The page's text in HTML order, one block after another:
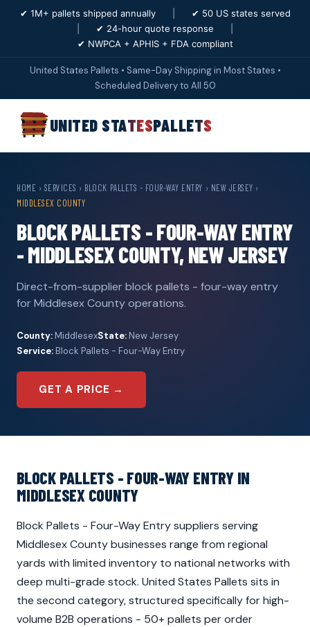
✔ 1M+ pallets shipped annually
✔ 50 US states served
✔ 24-hour quote response
✔ NWPCA + APHIS + FDA compliant
United States Pallets • Same-Day Shipping in Most States •
Scheduled Delivery to All 50
UNITED STATESPALLETS
HOME › SERVICES › BLOCK PALLETS - FOUR-WAY ENTRY › NEW JERSEY ›
MIDDLESEX COUNTY
BLOCK PALLETS - FOUR-WAY ENTRY
- MIDDLESEX COUNTY, NEW JERSEY
Direct-from-supplier block pallets - four-way entry
for Middlesex County operations.
County: MiddlesexState: New Jersey
Service:Block Pallets - Four-Way Entry
GET A PRICE →
BLOCK PALLETS - FOUR-WAY ENTRY IN
MIDDLESEX COUNTY
Block Pallets - Four-Way Entry suppliers serving
Middlesex County businesses range from regional
yards with limited inventory to national networks with
deep multi-grade stock. United States Pallets sits in
the second category, structured specifically for high-
volume B2B operations - 50+ pallets per order